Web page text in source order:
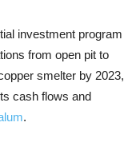
investment program
from open pit to
smelter by 2023,
cash flows and
.